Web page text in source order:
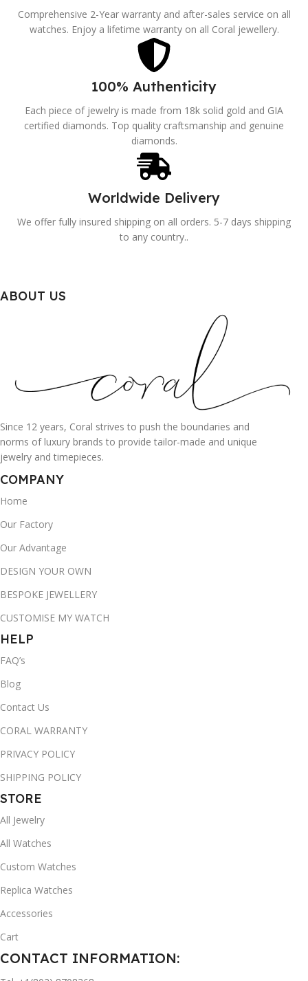
Comprehensive 2-Year warranty and after-sales service on all
watches. Enjoy a lifetime warranty on all Coral jewellery.
100% Authenticity
Each piece of jewelry is made from 18k solid gold and GIA
certified diamonds. Top quality craftsmanship and genuine
diamonds.
Worldwide Delivery
We offer fully insured shipping on all orders. 5-7 days shipping
to any country..
ABOUT US
Since 12 years, Coral strives to push the boundaries and
norms of luxury brands to provide tailor-made and unique
jewelry and timepieces.
COMPANY
Home
Our Factory
Our Advantage
DESIGN YOUR OWN
BESPOKE JEWELLERY
CUSTOMISE MY WATCH
HELP
FAQ’s
Blog
Contact Us
CORAL WARRANTY
PRIVACY POLICY
SHIPPING POLICY
STORE
All Jewelry
All Watches
Custom Watches
Replica Watches
Accessories
Cart
CONTACT INFORMATION: